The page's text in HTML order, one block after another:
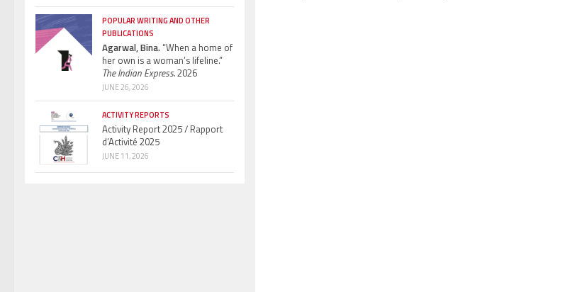
POPULAR WRITING AND OTHER
PUBLICATIONS
Agarwal, Bina.“When a home of
her own is a woman’s lifeline.”
The Indian Express.2026
JUNE 26, 2026
ACTIVITY REPORTS
Activity Report 2025 / Rapport
d’Activité 2025
JUNE 11, 2026